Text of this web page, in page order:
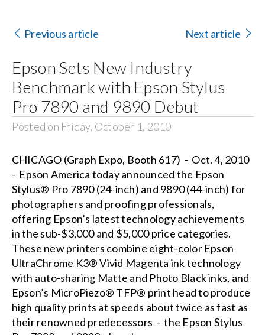
Previous article Next article
Epson Sets New Industry
Benchmark with Epson Stylus
Pro 7890 and 9890 Debut
Posted on Friday, October 1, 2010
CHICAGO (Graph Expo, Booth 617) - Oct. 4, 2010
- Epson America today announced the Epson
Stylus® Pro 7890 (24-inch) and 9890 (44-inch) for
photographers and proofing professionals,
offering Epson’s latest technology achievements
in the sub-$3,000 and $5,000 price categories.
These new printers combine eight-color Epson
UltraChrome K3® Vivid Magenta ink technology
with auto-sharing Matte and Photo Black inks, and
Epson’s MicroPiezo® TFP® print head to produce
high quality prints at speeds about twice as fast as
their renowned predecessors - the Epson Stylus